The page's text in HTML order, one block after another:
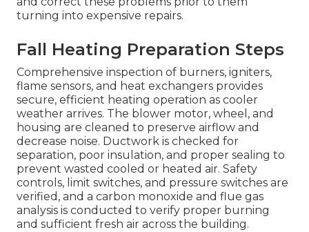
turning into expensive repairs.
Fall Heating Preparation Steps
Comprehensive inspection of burners, igniters,
flame sensors, and heat exchangers provides
secure, efficient heating operation as cooler
weather arrives. The blower motor, wheel, and
housing are cleaned to preserve airflow and
decrease noise. Ductwork is checked for
separation, poor insulation, and proper sealing to
prevent wasted cooled or heated air. Safety
controls, limit switches, and pressure switches are
verified, and a carbon monoxide and flue gas
analysis is conducted to verify proper burning
and sufficient fresh air across the building.